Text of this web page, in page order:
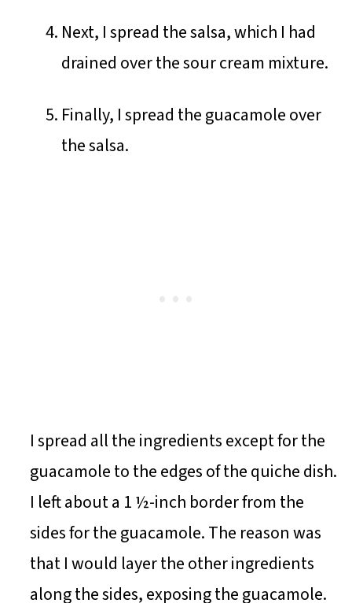
Next, I spread the salsa, which I had
drained over the sour cream mixture.
Finally, I spread the guacamole over
the salsa.
I spread all the ingredients except for the
guacamole to the edges of the quiche dish.
I left about a 1 ½-inch border from the
sides for the guacamole. The reason was
that I would layer the other ingredients
along the sides, exposing the guacamole.